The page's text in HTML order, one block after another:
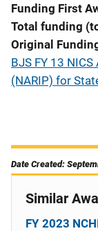
Funding First
Total funding
Original
BJS FY 13
(NARIP) for
Date Created:
Similar
FY 2023